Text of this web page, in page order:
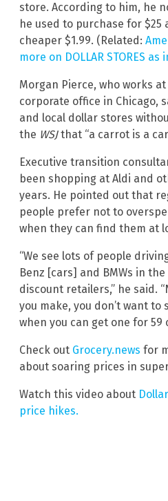
store. According to him, he
he used to purchase for $25
cheaper $1.99. (Related:
more on DOLLAR STORES
Morgan Pierce, who works at
corporate office in Chicago,
and local dollar stores
the WSJthat “a carrot is a
Executive transition
been shopping at Aldi and
years. He pointed out that
people prefer not to
when they can find them at
“We see lots of people
Benz [cars] and BMWs in
discount retailers,” he said.
you make, you don’t want to
when you can get one for 59
Check out Grocery.news for
about soaring prices in
Watch this video about
price hikes.